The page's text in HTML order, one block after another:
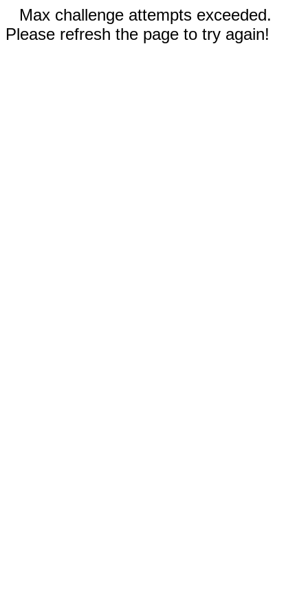
Max challenge attempts exceeded.
Please refresh the page to try again!